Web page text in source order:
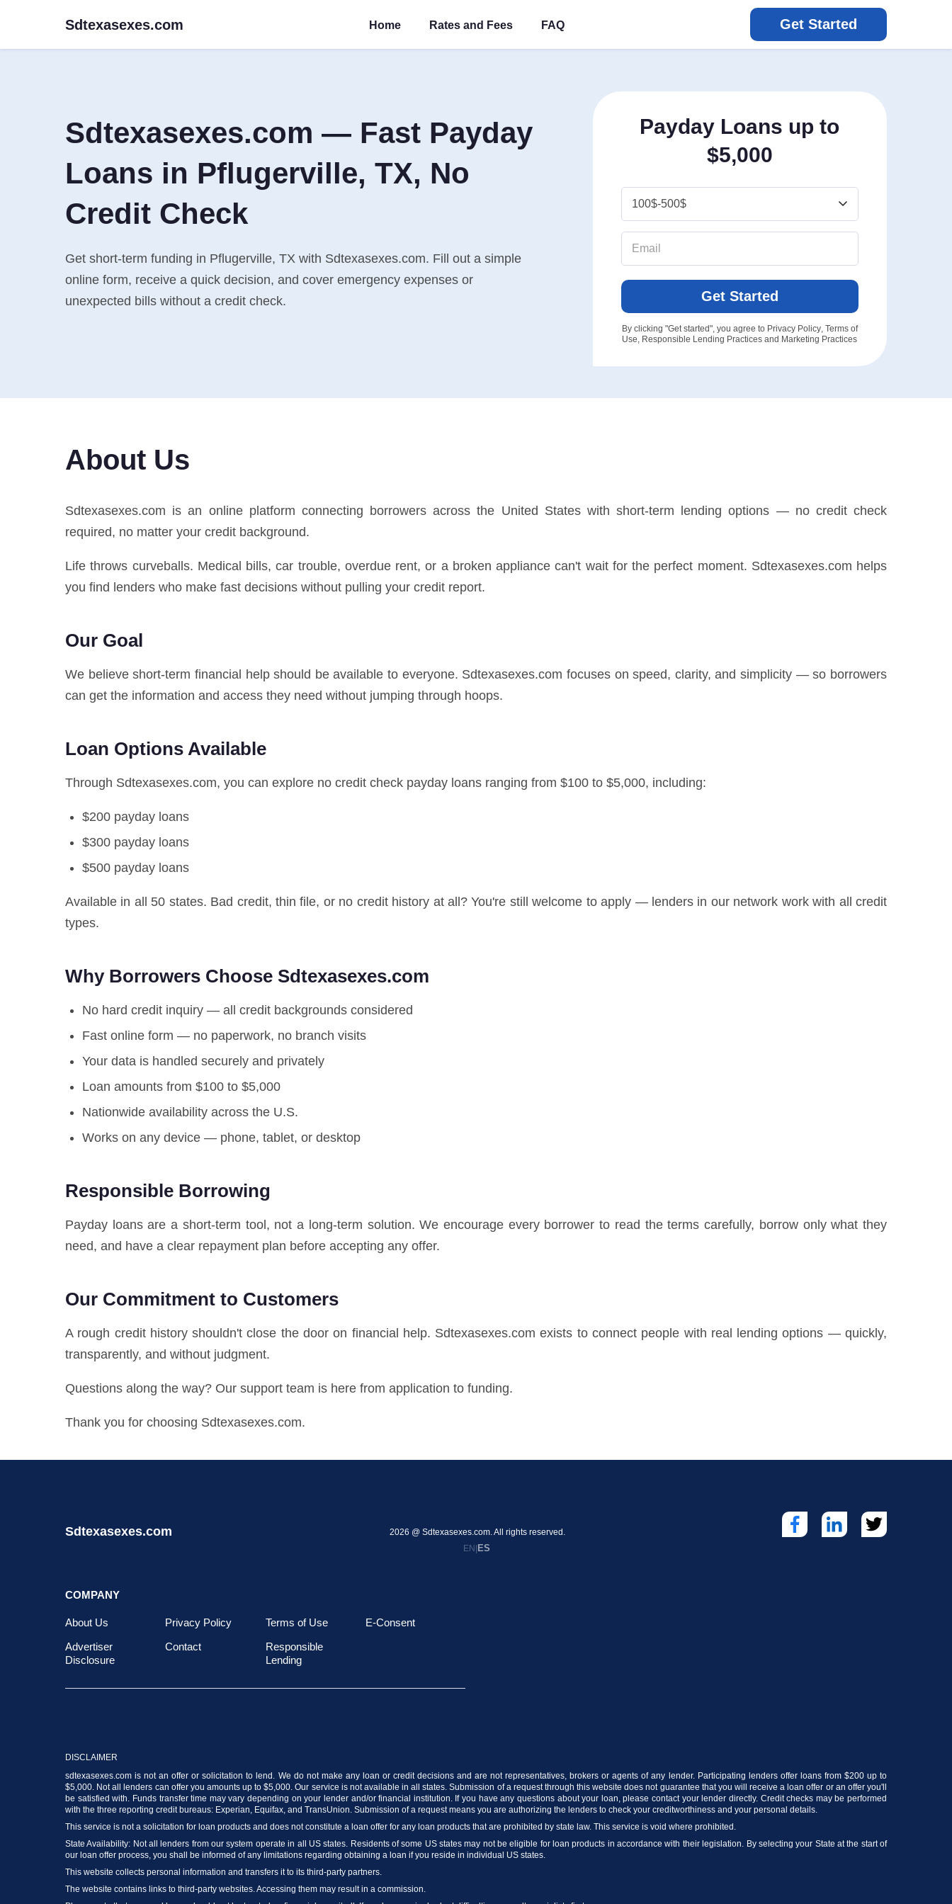
Sdtexasexes.com Home Rates and Fees FAQ Get Started
Sdtexasexes.com — Fast Payday
Loans in Pflugerville, TX, No
Credit Check
Get short-term funding in Pflugerville, TX with Sdtexasexes.com. Fill out a simple
online form, receive a quick decision, and cover emergency expenses or
unexpected bills without a credit check.
Payday Loans up to
$5,000
Get Started
By clicking "Get started", you agree to Privacy Policy, Terms of
Use, Responsible Lending Practices and Marketing Practices
About Us
Sdtexasexes.com is an online platform connecting borrowers across the United States with short-term lending options — no credit check
required, no matter your credit background.
Life throws curveballs. Medical bills, car trouble, overdue rent, or a broken appliance can't wait for the perfect moment. Sdtexasexes.com helps
you find lenders who make fast decisions without pulling your credit report.
Our Goal
We believe short-term financial help should be available to everyone. Sdtexasexes.com focuses on speed, clarity, and simplicity — so borrowers
can get the information and access they need without jumping through hoops.
Loan Options Available
Through Sdtexasexes.com, you can explore no credit check payday loans ranging from $100 to $5,000, including:
$200 payday loans
$300 payday loans
$500 payday loans
Available in all 50 states. Bad credit, thin file, or no credit history at all? You're still welcome to apply — lenders in our network work with all credit
types.
Why Borrowers Choose Sdtexasexes.com
No hard credit inquiry — all credit backgrounds considered
Fast online form — no paperwork, no branch visits
Your data is handled securely and privately
Loan amounts from $100 to $5,000
Nationwide availability across the U.S.
Works on any device — phone, tablet, or desktop
Responsible Borrowing
Payday loans are a short-term tool, not a long-term solution. We encourage every borrower to read the terms carefully, borrow only what they
need, and have a clear repayment plan before accepting any offer.
Our Commitment to Customers
A rough credit history shouldn't close the door on financial help. Sdtexasexes.com exists to connect people with real lending options — quickly,
transparently, and without judgment.
Questions along the way? Our support team is here from application to funding.
Thank you for choosing Sdtexasexes.com.
Sdtexasexes.com
2026 @ Sdtexasexes.com. All rights reserved.
EN| ES
COMPANY
About Us Privacy Policy Terms of Use
E-Consent
Advertiser
Disclosure
Contact
Responsible
Lending
DISCLAIMER
sdtexasexes.com is not an offer or solicitation to lend. We do not make any loan or credit decisions and are not representatives, brokers or agents of any lender. Participating lenders offer loans from $200 up to
$5,000. Not all lenders can offer you amounts up to $5,000. Our service is not available in all states. Submission of a request through this website does not guarantee that you will receive a loan offer or an offer you'll
be satisfied with. Funds transfer time may vary depending on your lender and/or financial institution. If you have any questions about your loan, please contact your lender directly. Credit checks may be performed
with the three reporting credit bureaus: Experian, Equifax, and TransUnion. Submission of a request means you are authorizing the lenders to check your creditworthiness and your personal details.
This service is not a solicitation for loan products and does not constitute a loan offer for any loan products that are prohibited by state law. This service is void where prohibited.
State Availability: Not all lenders from our system operate in all US states. Residents of some US states may not be eligible for loan products in accordance with their legislation. By selecting your State at the start of
our loan offer process, you shall be informed of any limitations regarding obtaining a loan if you reside in individual US states.
This website collects personal information and transfers it to its third-party partners.
The website contains links to third-party websites. Accessing them may result in a commission.